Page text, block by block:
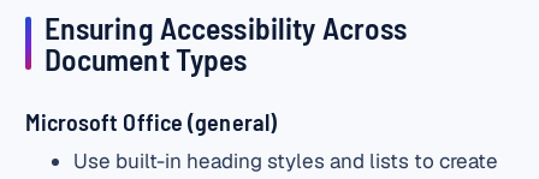
Ensuring Accessibility Across
Document Types
Microsoft Office (general)
Use built-in heading styles and lists to create